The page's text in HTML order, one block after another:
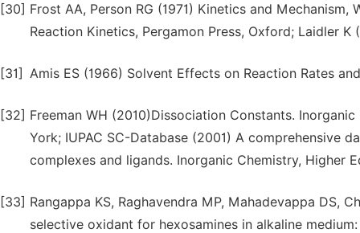
[30] Frost AA, Person RG (1971) Kinetics and Mechanism,
Reaction Kinetics, Pergamon Press, Oxford; Laidler
[31] Amis ES (1966) Solvent Effects on Reaction Rates
[32] Freeman WH (2010)Dissociation Constants.
York; IUPAC SC-Database (2001) A comprehensive
complexes and ligands. Inorganic Chemistry, Higher
[33] Rangappa KS, Raghavendra MP, Mahadevappa DS,
selective oxidant for hexosamines in alkaline